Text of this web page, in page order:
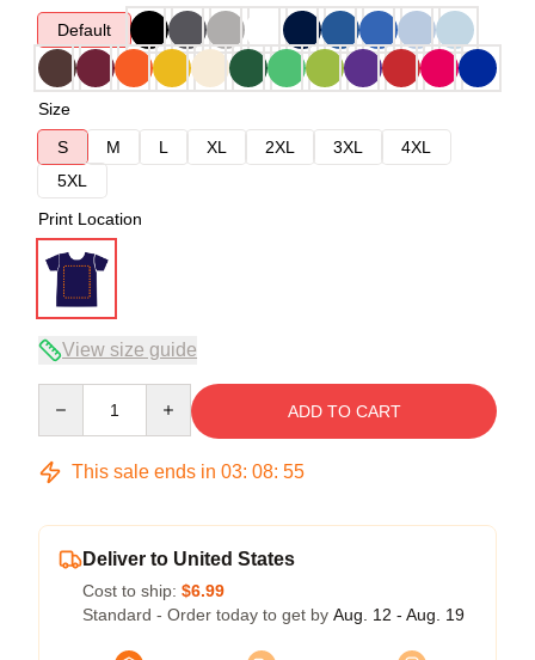
Default
Size
S
M L XL 2XL 3XL
4XL
5XL
Print Location
View size guide
ADD TO CART
This sale ends in 03: 08: 54
Deliver to United States
Cost to ship: $6.99
Standard - Order today to get by Aug. 12 - Aug. 19